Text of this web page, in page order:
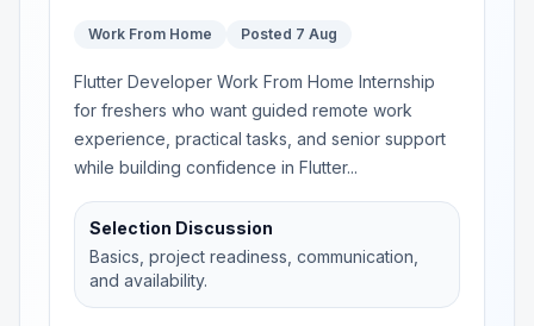
Work From Home Posted 7 Aug
Flutter Developer Work From Home Internship
for freshers who want guided remote work
experience, practical tasks, and senior support
while building confidence in Flutter...
Selection Discussion
Basics, project readiness, communication,
and availability.